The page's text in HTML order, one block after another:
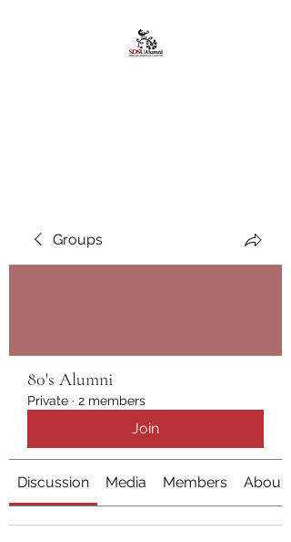
Groups
80's Alumni
Private · 2 members
Join
Discussion Media Members About